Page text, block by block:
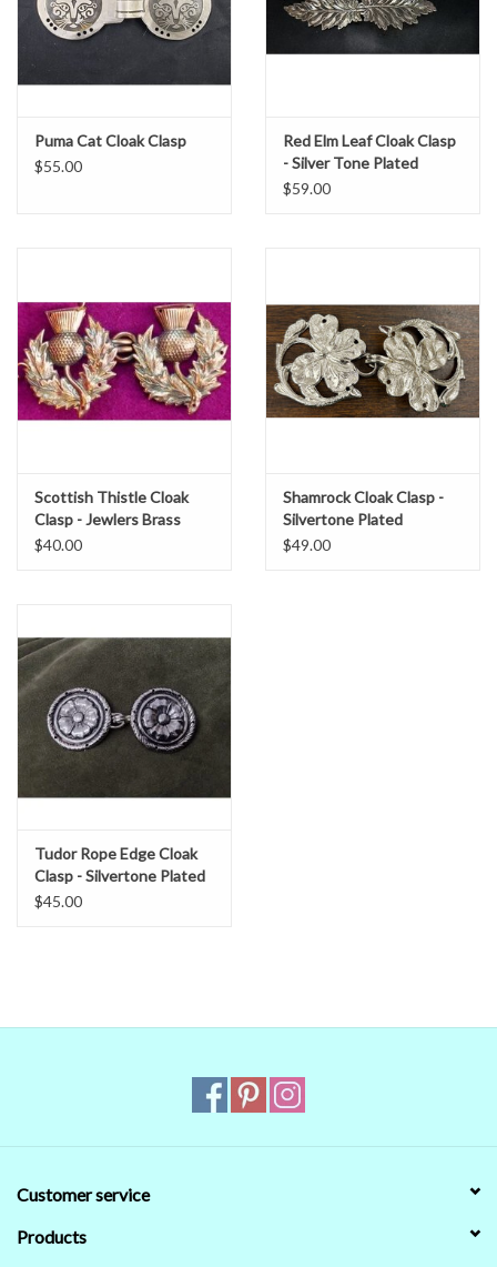
Puma Cat Cloak Clasp
$55.00
Red Elm Leaf Cloak Clasp
- Silver Tone Plated
$59.00
Scottish Thistle Cloak
Clasp - Jewlers Brass
$40.00
Shamrock Cloak Clasp -
Silvertone Plated
$49.00
Tudor Rope Edge Cloak
Clasp - Silvertone Plated
$45.00
Customer service
Products